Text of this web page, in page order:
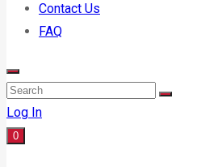
Contact Us
FAQ
Log In
0